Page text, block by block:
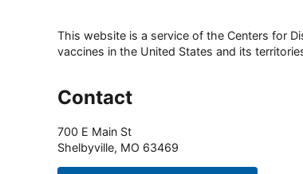
This website is a service of the Centers for
vaccines in the United States and its
Contact
700 E Main St
Shelbyville, MO 63469